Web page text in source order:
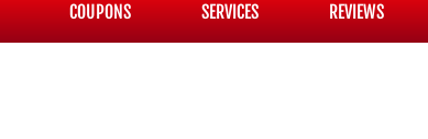
COUPONS SERVICES REVIEWS